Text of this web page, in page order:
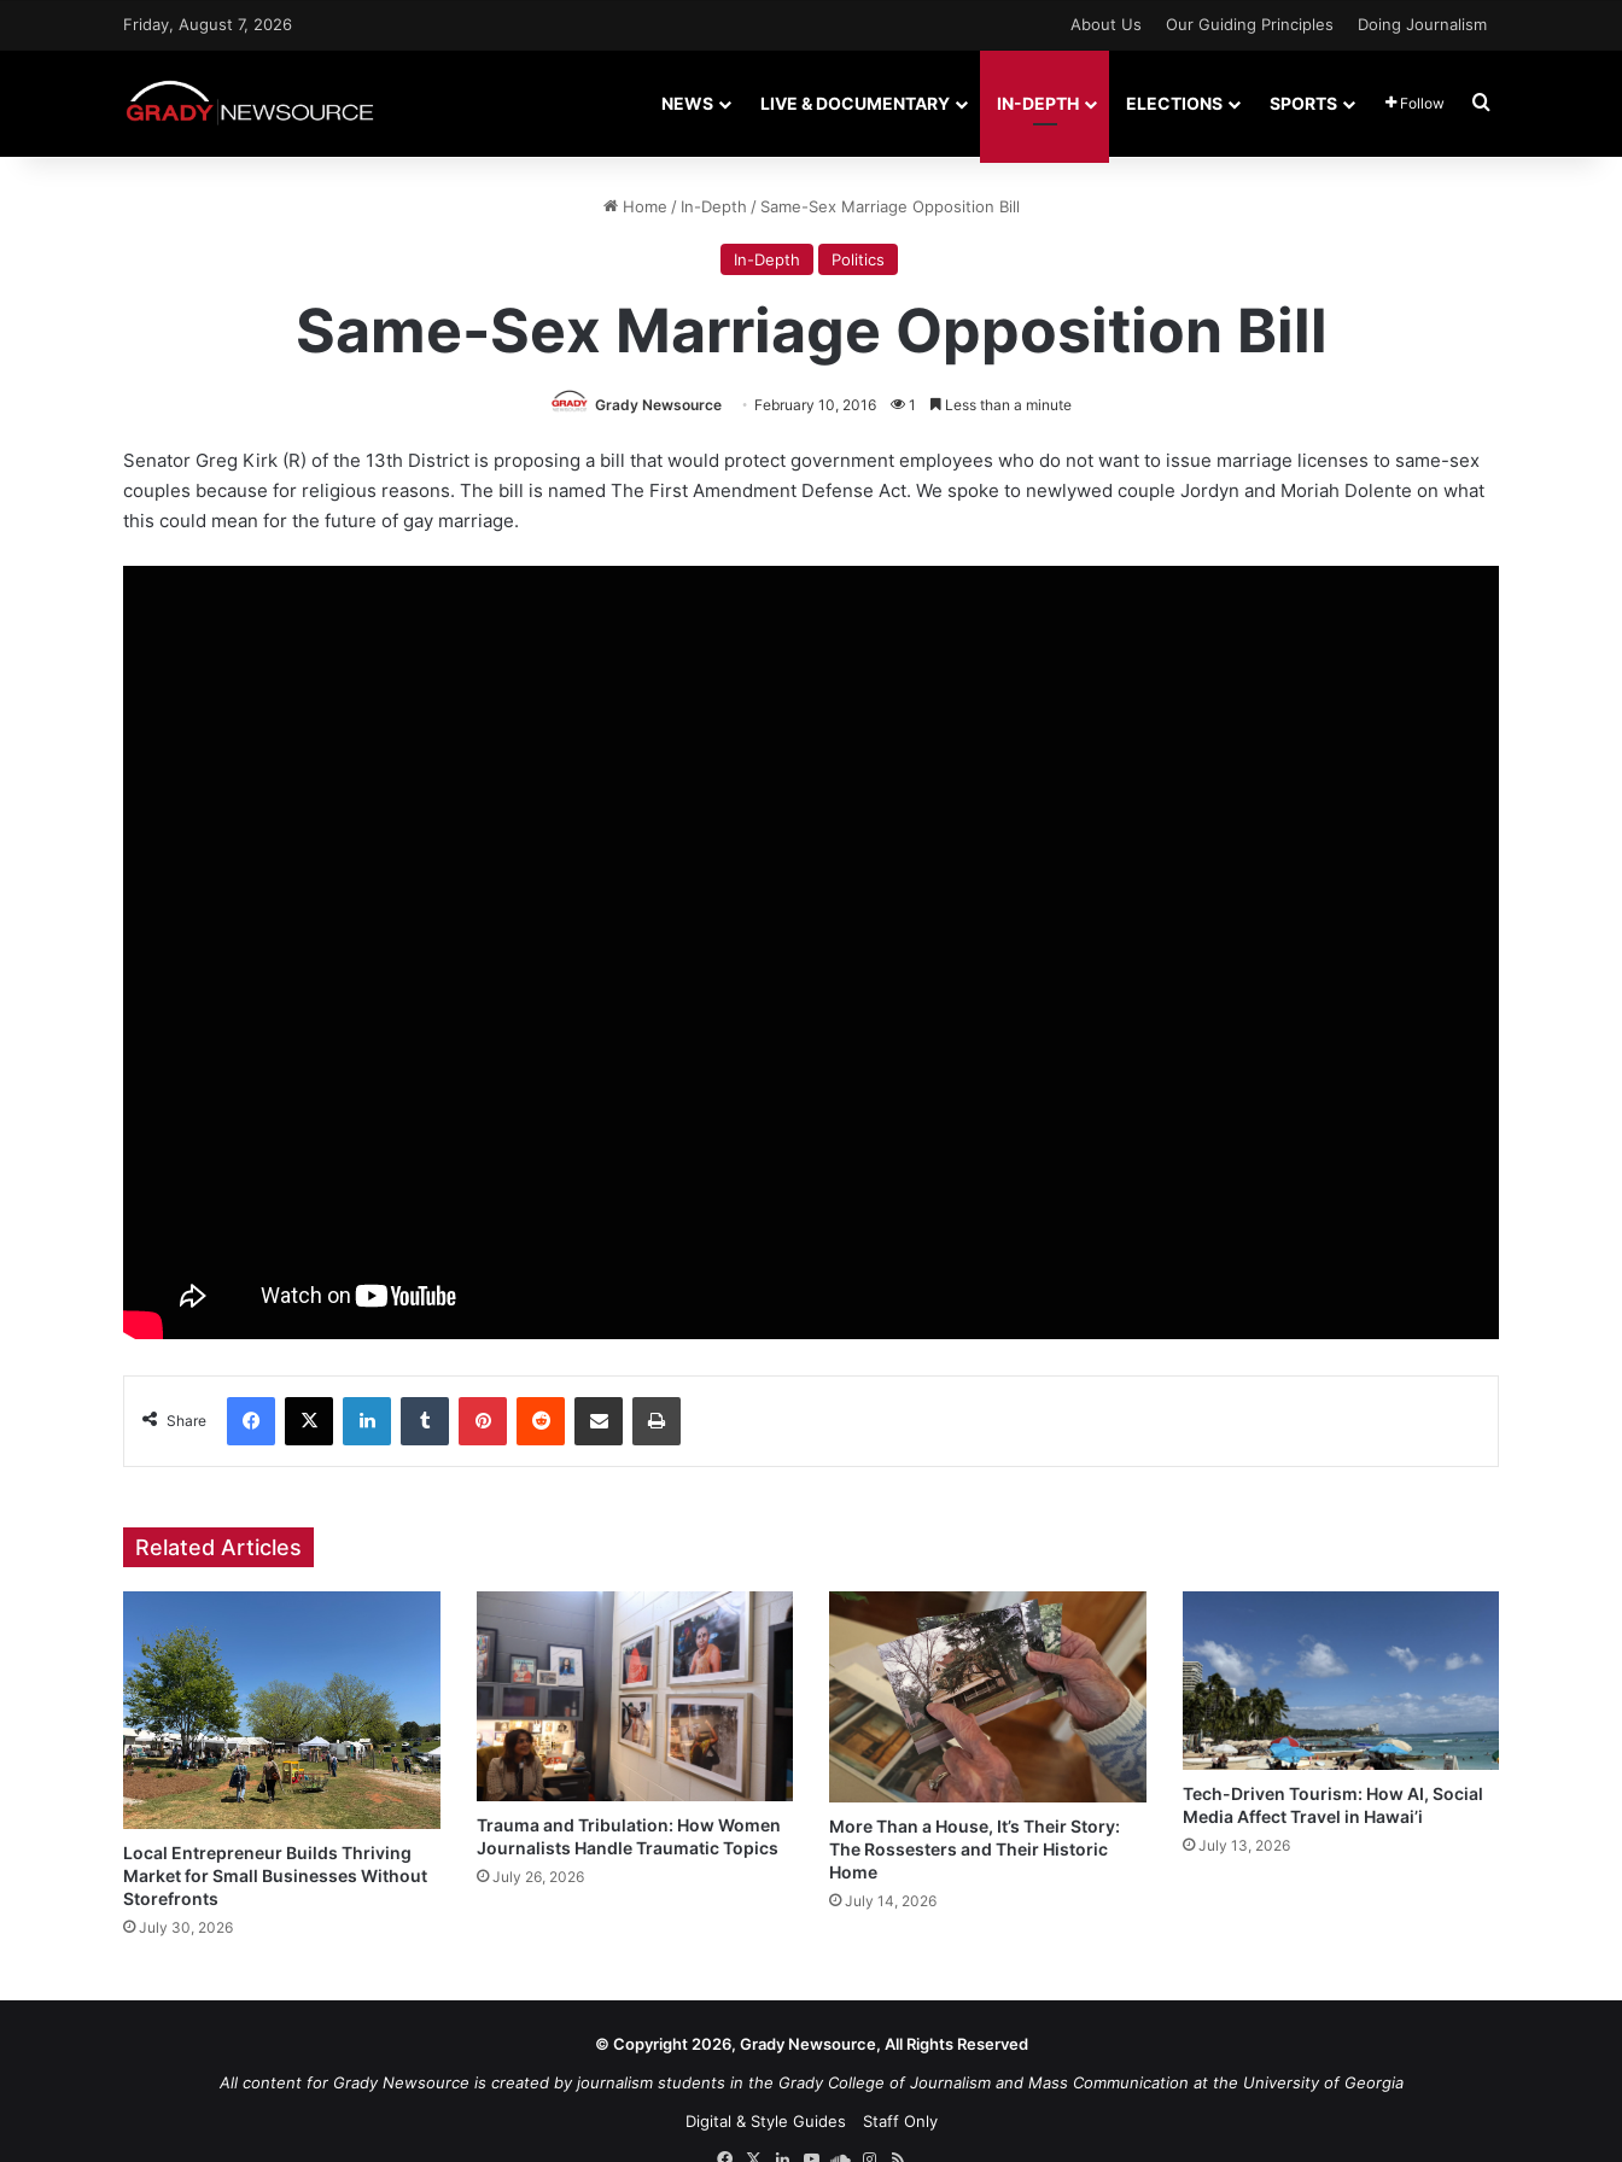
Friday, August 7, 2026 About Us Our Guiding Principles Doing Journalism
NEWS LIVE & DOCUMENTARY IN-DEPTH ELECTIONS SPORTS Follow Search for
Home / In-Depth / Same-Sex Marriage Opposition Bill
In-Depth Politics
Same-Sex Marriage Opposition Bill
Grady Newsource February 10, 2016 1 Less than a minute
Senator Greg Kirk (R) of the 13th District is proposing a bill that would protect government employees who do not want to issue marriage licenses to same-sex
couples because for religious reasons. The bill is named The First Amendment Defense Act. We spoke to newlywed couple Jordyn and Moriah Dolente on what
this could mean for the future of gay marriage.
Share
Facebook
X LinkedInTumblr PinterestReddit Share via Email Print
Related Articles
Local Entrepreneur Builds Thriving
Market for Small Businesses Without
Storefronts
July 30, 2026
Trauma and Tribulation: How Women
Journalists Handle Traumatic Topics
July 26, 2026
More Than a House, It’s Their Story:
The Rossesters and Their Historic
Home
July 14, 2026
Tech-Driven Tourism: How AI, Social
Media Affect Travel in Hawai’i
July 13, 2026
© Copyright 2026, Grady Newsource, All Rights Reserved
All content for Grady Newsource is created by journalism students in the Grady College of Journalism and Mass Communication at the University of Georgia
Digital & Style Guides
Staff Only